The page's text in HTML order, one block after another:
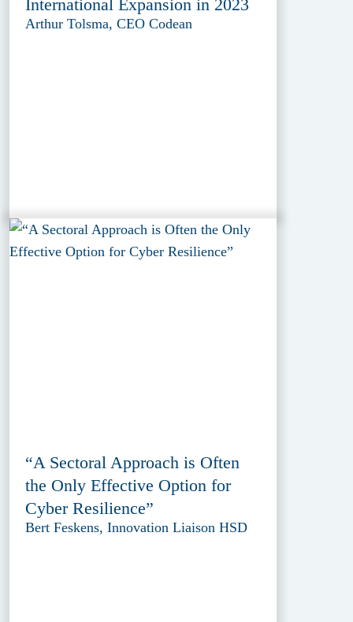
International Expansion in 2023
Arthur Tolsma, CEO Codean
“A Sectoral Approach is Often
the Only Effective Option for
Cyber Resilience”
Bert Feskens, Innovation Liaison HSD